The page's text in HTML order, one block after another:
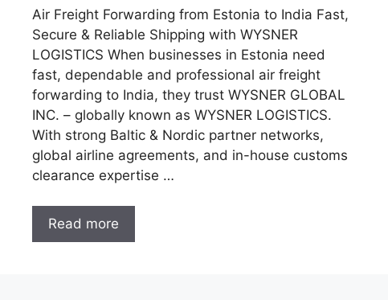
Air Freight Forwarding from Estonia to India Fast,
Secure & Reliable Shipping with WYSNER
LOGISTICS When businesses in Estonia need
fast, dependable and professional air freight
forwarding to India, they trust WYSNER GLOBAL
INC. – globally known as WYSNER LOGISTICS.
With strong Baltic & Nordic partner networks,
global airline agreements, and in-house customs
clearance expertise …
Read more